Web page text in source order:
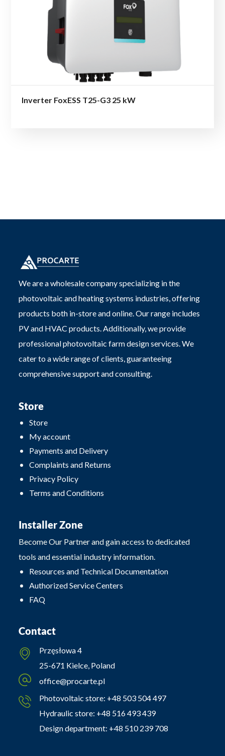
Inverter FoxESS T25-G3 25 kW
We are a wholesale company specializing in the
photovoltaic and heating systems industries, offering
products both in-store and online. Our range includes
PV and HVAC products. Additionally, we provide
professional photovoltaic farm design services. We
cater to a wide range of clients, guaranteeing
comprehensive support and consulting.
Store
Store
My account
Payments and Delivery
Complaints and Returns
Privacy Policy
Terms and Conditions
Installer Zone
Become Our Partner and gain access to dedicated
tools and essential industry information.
Resources and Technical Documentation
Authorized Service Centers
FAQ
Contact
Przęsłowa 4
25-671 Kielce, Poland
office@procarte.pl
Photovoltaic store: +48 503 504 497
Hydraulic store: +48 516 493 439
Design department: +48 510 239 708